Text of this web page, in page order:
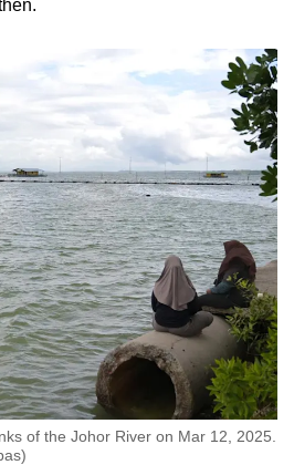
of the Johor River on Mar 12, 2025.